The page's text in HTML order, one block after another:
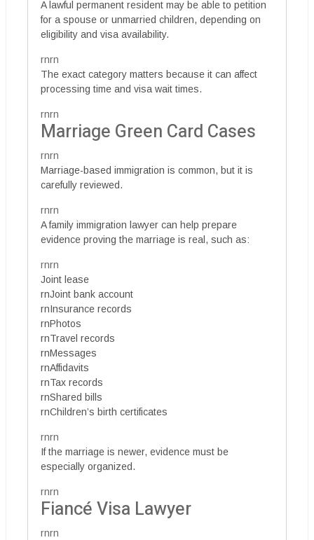
A lawful permanent resident may be able to petition
for a spouse or unmarried children, depending on
eligibility and visa availability.
rnrn
The exact category matters because it can affect
processing time and visa wait times.
rnrn
Marriage Green Card Cases
rnrn
Marriage-based immigration is common, but it is
carefully reviewed.
rnrn
A family immigration lawyer can help prepare
evidence proving the marriage is real, such as:
rnrn
Joint lease
rnJoint bank account
rnInsurance records
rnPhotos
rnTravel records
rnMessages
rnAffidavits
rnTax records
rnShared bills
rnChildren’s birth certificates
rnrn
If the marriage is newer, evidence must be
especially organized.
rnrn
Fiancé Visa Lawyer
rnrn